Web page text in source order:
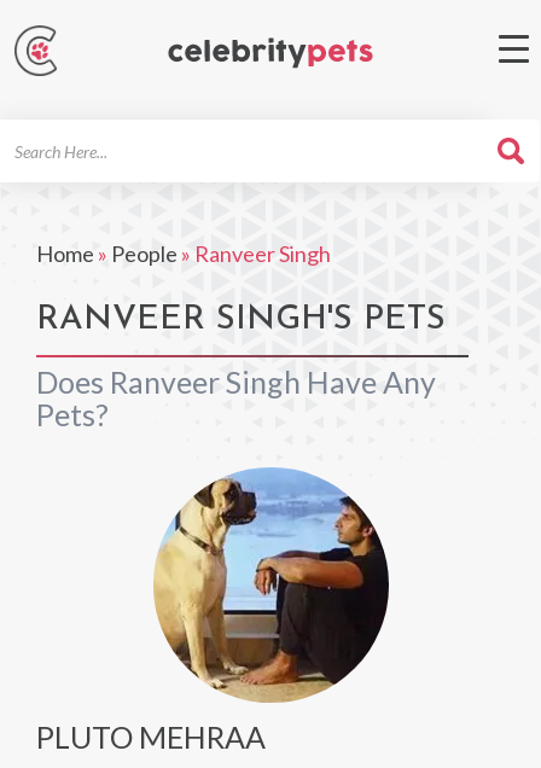
Home » People » Ranveer Singh
RANVEER SINGH'S PETS
Does Ranveer Singh Have Any
Pets?
PLUTO MEHRAA